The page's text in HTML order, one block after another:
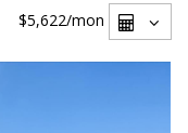
$5,622/mon